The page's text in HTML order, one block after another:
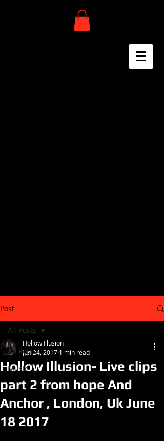
Post
All Posts
Music
All Posts
Hollow Illusion- Live clips
part 2 from hope And
Anchor , London, Uk June
18 2017
Hollow Illusion
Jun 24, 2017 1 min read